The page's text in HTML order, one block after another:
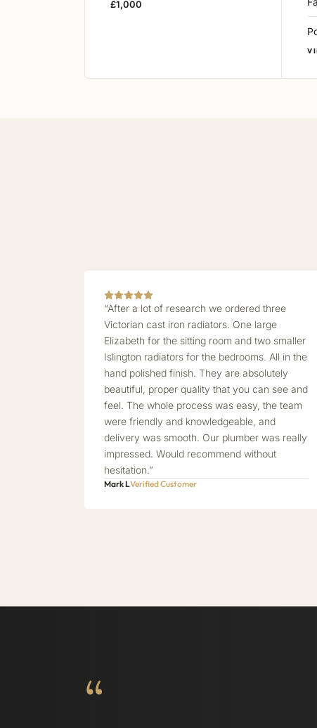
£1,000
“After a lot of research we ordered three
Victorian cast iron radiators. One large
Elizabeth for the sitting room and two smaller
Islington radiators for the bedrooms. All in the
hand polished finish. They are absolutely
beautiful, proper quality that you can see and
feel. The whole process was easy, the team
were friendly and knowledgeable, and
delivery was smooth. Our plumber was really
impressed. Would recommend without
hesitation.”
Mark LVerified Customer
“